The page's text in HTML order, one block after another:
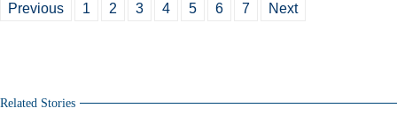
Previous 1 2 3 4 5 6 7 Next
Related Stories